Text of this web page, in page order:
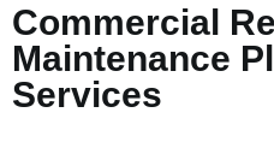
Commercial
Maintenance
Services